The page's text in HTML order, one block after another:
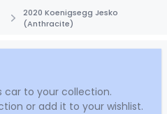
2020 Koenigsegg Jesko
(Anthracite)
car to your collection.
or add it to your wishlist.